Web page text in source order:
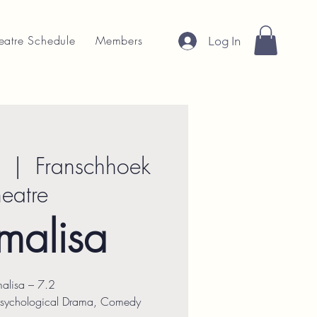
Schedule Members Log In
  |
Franschhoek
– 7.2
Drama, Comedy